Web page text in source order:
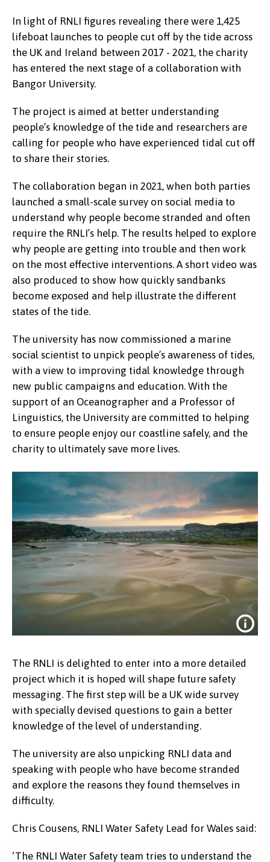
In light of RNLI figures revealing there were 1,425
lifeboat launches to people cut off by the tide across
the UK and Ireland between 2017 - 2021, the charity
has entered the next stage of a collaboration with
Bangor University.
The project is aimed at better understanding
people’s knowledge of the tide and researchers are
calling for people who have experienced tidal cut off
to share their stories.
The collaboration began in 2021, when both parties
launched a small-scale survey on social media to
understand why people become stranded and often
require the RNLI’s help. The results helped to explore
why people are getting into trouble and then work
on the most effective interventions. A short video was
also produced to show how quickly sandbanks
become exposed and help illustrate the different
states of the tide.
The university has now commissioned a marine
social scientist to unpick people’s awareness of tides,
with a view to improving tidal knowledge through
new public campaigns and education. With the
support of an Oceanographer and a Professor of
Linguistics, the University are committed to helping
to ensure people enjoy our coastline safely, and the
charity to ultimately save more lives.
Drone shot of Llandudno West Shore
with a low tide.
Credit: RNLI
The RNLI is delighted to enter into a more detailed
project which it is hoped will shape future safety
messaging. The first step will be a UK wide survey
with specially devised questions to gain a better
knowledge of the level of understanding.
The university are also unpicking RNLI data and
speaking with people who have become stranded
and explore the reasons they found themselves in
difficulty.
Chris Cousens, RNLI Water Safety Lead for Wales said:
‘The RNLI Water Safety team tries to understand the